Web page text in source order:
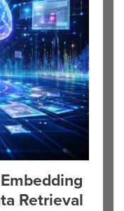
Retrieval